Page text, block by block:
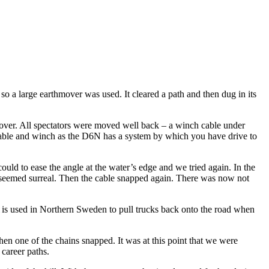
a large earthmover was used. It cleared a path and then dug in its
All spectators were moved well back – a winch cable under
and winch as the D6N has a system by which you have drive to
to ease the angle at the water’s edge and we tried again. In the
surreal. Then the cable snapped again. There was now not
used in Northern Sweden to pull trucks back onto the road when
one of the chains snapped. It was at this point that we were
paths.